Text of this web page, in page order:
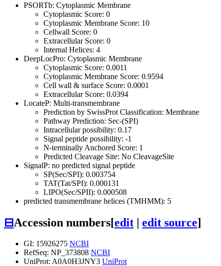
PSORTb: Cytoplasmic Membrane
Cytoplasmic Score: 0
Cytoplasmic Membrane Score: 10
Cellwall Score: 0
Extracellular Score: 0
Internal Helices: 4
DeepLocPro: Cytoplasmic Membrane
Cytoplasmic Score: 0.0011
Cytoplasmic Membrane Score: 0.9594
Cell wall & surface Score: 0.0001
Extracellular Score: 0.0394
LocateP: Multi-transmembrane
Prediction by SwissProt Classification: Membrane
Pathway Prediction: Sec-(SPI)
Intracellular possibility: 0.17
Signal peptide possibility: -1
N-terminally Anchored Score: 1
Predicted Cleavage Site: No CleavageSite
SignalP: no predicted signal peptide
SP(Sec/SPI): 0.003754
TAT(Tat/SPI): 0.000131
LIPO(Sec/SPII): 0.000508
predicted transmembrane helices (TMHMM): 5
⊟Accession numbers[edit | edit source]
GI: 15926275 NCBI
RefSeq: NP_373808 NCBI
UniProt: A0A0H3JNY3 UniProt